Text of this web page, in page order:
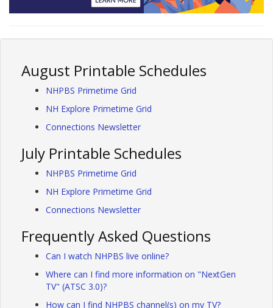
August Printable Schedules
NHPBS Primetime Grid
NH Explore Primetime Grid
Connections Newsletter
July Printable Schedules
NHPBS Primetime Grid
NH Explore Primetime Grid
Connections Newsletter
Frequently Asked Questions
Can I watch NHPBS live online?
Where can I find more information on "NextGen
TV" (ATSC 3.0)?
How can I find NHPBS channel(s) on my TV?